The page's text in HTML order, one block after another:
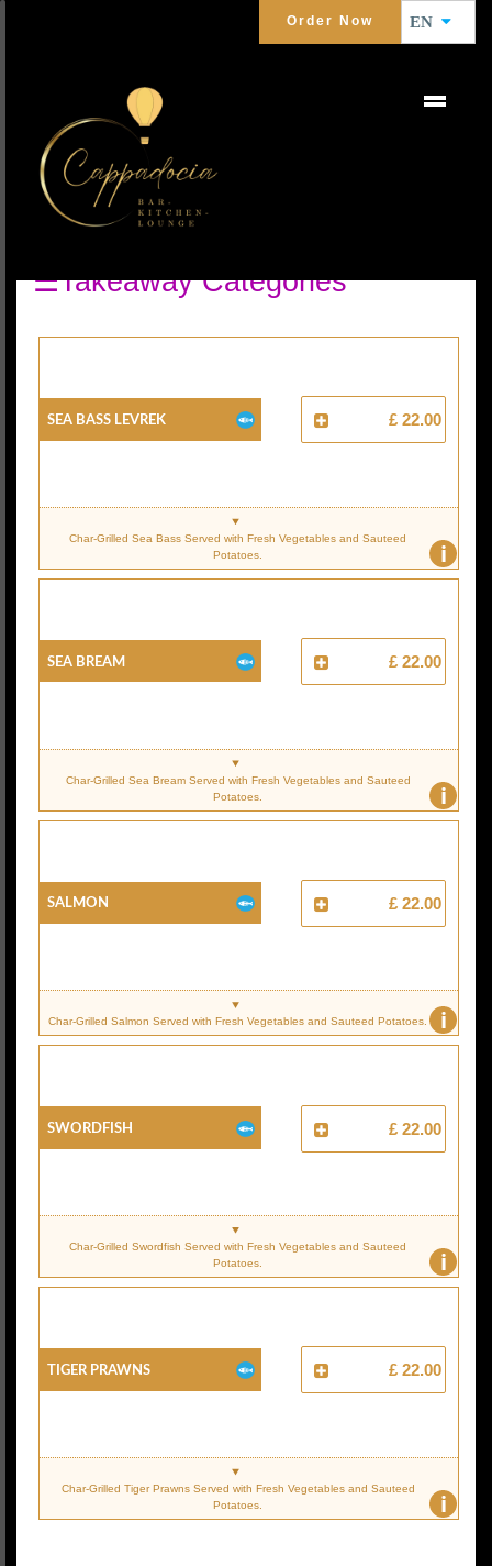
Order Now EN
GRILLED FISH
☰Takeaway Categories
Sea Bass Levrek £ 22.00
i
Char-Grilled Sea Bass Served with Fresh Vegetables and Sauteed
Potatoes.
Sea Bream £ 22.00
i
Char-Grilled Sea Bream Served with Fresh Vegetables and Sauteed
Potatoes.
Salmon £ 22.00
i
Char-Grilled Salmon Served with Fresh Vegetables and Sauteed Potatoes.
Swordfish £ 22.00
i
Char-Grilled Swordfish Served with Fresh Vegetables and Sauteed
Potatoes.
Tiger Prawns £ 22.00
i
Char-Grilled Tiger Prawns Served with Fresh Vegetables and Sauteed
Potatoes.